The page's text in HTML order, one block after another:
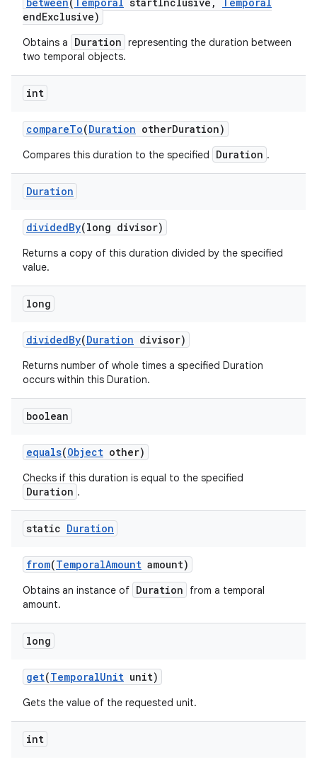
endExclusive)
Obtains a Duration representing the duration between
two temporal objects.
int
compareTo(Duration otherDuration)
Compares this duration to the specified Duration .
Duration
dividedBy(long divisor)
Returns a copy of this duration divided by the specified
value.
long
dividedBy(Duration divisor)
Returns number of whole times a specified Duration
occurs within this Duration.
boolean
equals(Object other)
Checks if this duration is equal to the specified
Duration .
static Duration
from(TemporalAmount amount)
Obtains an instance of Duration
from a temporal
amount.
long
get(TemporalUnit unit)
Gets the value of the requested unit.
int